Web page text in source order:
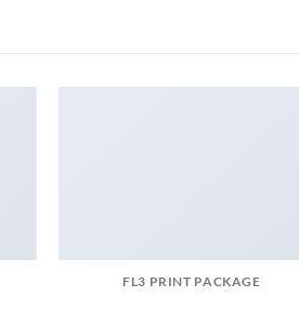
FL3 PRINT PACKAGE